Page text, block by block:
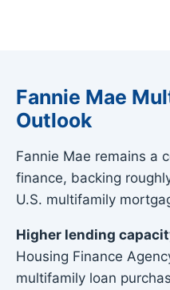
Fannie Mae
Outlook
Fannie Mae remains a
finance, backing
U.S. multifamily
Higher lending
Housing Finance
multifamily loan